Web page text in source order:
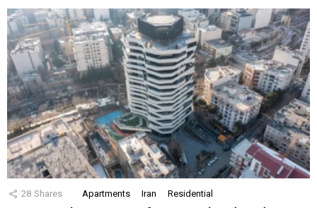
28 Shares Apartments Iran Residential